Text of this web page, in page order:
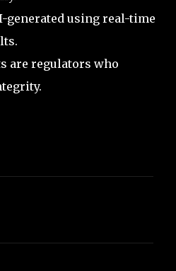
generated using real-time
are regulators who